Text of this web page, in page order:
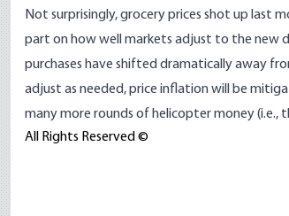
Not surprisingly, grocery prices shot up last
part on how well markets adjust to the new
purchases have shifted dramatically away
adjust as needed, price inflation will be
many more rounds of helicopter money (i.e.,
All Rights Reserved ©